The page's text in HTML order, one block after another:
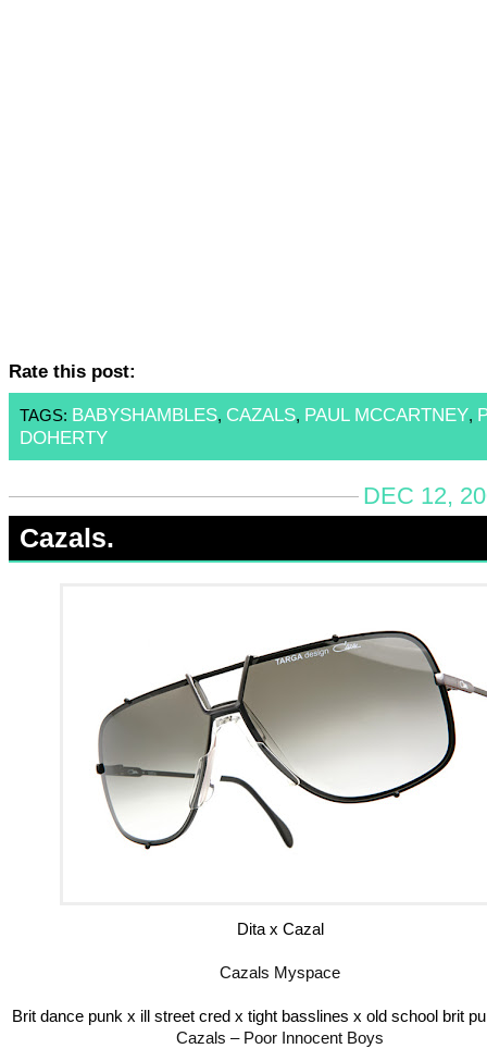
Rate this post:
TAGS: BABYSHAMBLES, CAZALS, PAUL MCCARTNEY,
DOHERTY
DEC 12,
Cazals.
Dita x Cazal
Cazals Myspace
Brit dance punk x ill street cred x tight basslines x old school brit
Cazals – Poor Innocent Boys